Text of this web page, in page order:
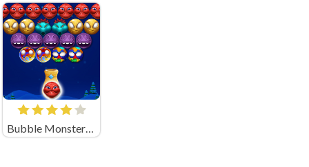
Bubble Monsters Shooter